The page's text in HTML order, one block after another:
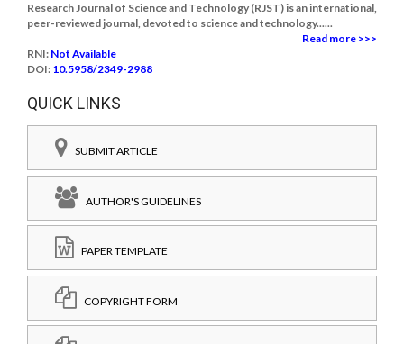
Research Journal of Science and Technology (RJST) is an international,
peer-reviewed journal, devoted to science and technology......
Read more >>>
RNI: Not Available
DOI: 10.5958/2349-2988
QUICK LINKS
SUBMIT ARTICLE
AUTHOR'S GUIDELINES
PAPER TEMPLATE
COPYRIGHT FORM